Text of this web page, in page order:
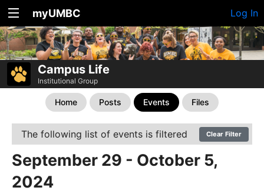
myUMBC Log In
Campus Life
Institutional Group
Home Posts Events Files
The following list of events is filtered Clear Filter
September 29 - October 5,
2024